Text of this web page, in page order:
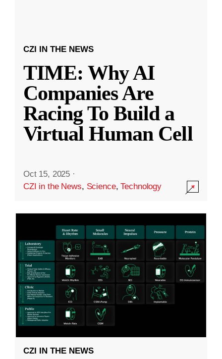
CZI IN THE NEWS
TIME: Why AI
Companies Are
Racing To Build a
Virtual Human Cell
Oct 15, 2025 ·
CZI in the News, Science,Technology
CZI IN THE NEWS